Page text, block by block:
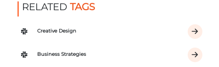
RELATEDTAGS
Creative Design
Business Strategies